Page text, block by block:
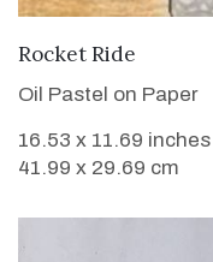
Rocket Ride
Oil Pastel on Paper
16.53 x 11.69 inches
41.99 x 29.69 cm